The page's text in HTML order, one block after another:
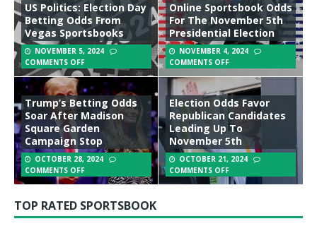
US Politics: Election Day
Betting Odds From
Vegas Sportsbooks
NOVEMBER 5, 2024
COMMENTS OFF
Online Sportsbook Odds
For The November 5th
Presidential Election
NOVEMBER 4, 2024
COMMENTS OFF
Trump’s Betting Odds
Soar After Madison
Square Garden
Campaign Stop
OCTOBER 28, 2024
COMMENTS OFF
Election Odds Favor
Republican Candidates
Leading Up To
November 5th
OCTOBER 21, 2024
COMMENTS OFF
TOP RATED SPORTSBOOK